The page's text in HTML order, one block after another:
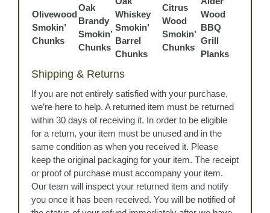
Olivewood
Smokin’
Chunks
Oak
Brandy
Smokin’
Chunks
Whiskey
Smokin’
Barrel
Chunks
Citrus
Wood
Smokin’
Chunks
Wood
BBQ
Grill
Planks
Shipping & Returns
If you are not entirely satisfied with your purchase,
we’re here to help. A returned item must be returned
within 30 days of receiving it. In order to be eligible
for a return, your item must be unused and in the
same condition as when you received it. Please
keep the original packaging for your item. The receipt
or proof of purchase must accompany your item.
Our team will inspect your returned item and notify
you once it has been received. You will be notified of